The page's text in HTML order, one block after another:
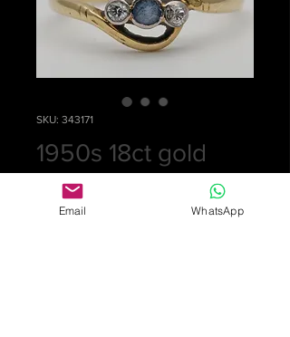
SKU: 343171
1950s 18ct gold
ring
£0.00Price
Email WhatsApp